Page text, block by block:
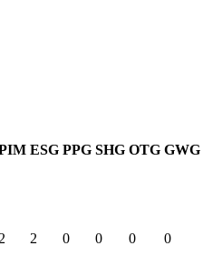
ESG PPG SHG OTG GWG
2 2 0 0 0
0